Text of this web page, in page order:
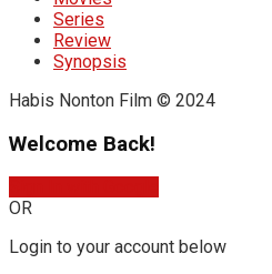
Series
Review
Synopsis
Habis Nonton Film © 2024
Welcome Back!
OR
Login to your account below